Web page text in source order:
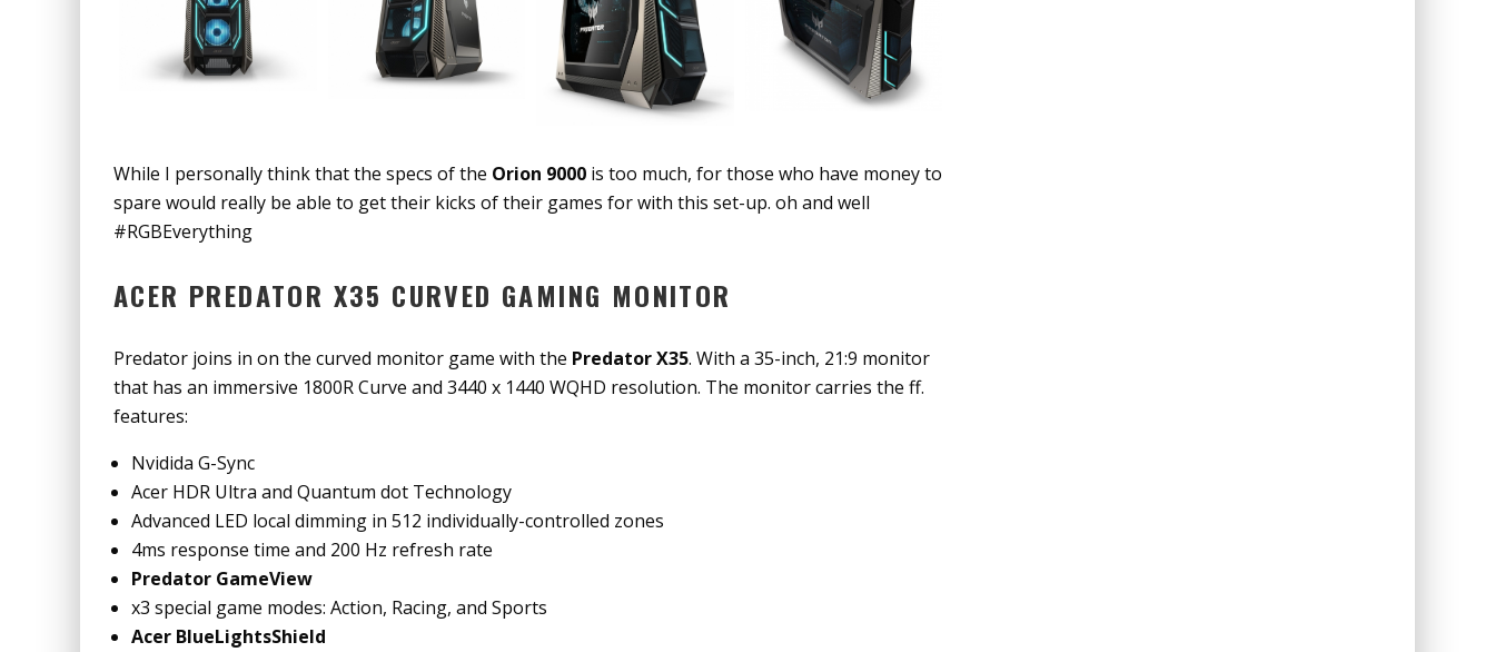
While I personally think that the specs of the Orion 9000 is too much, for those who have money to
spare would really be able to get their kicks of their games for with this set-up. oh and well
#RGBEverything
ACER PREDATOR X35 CURVED GAMING MONITOR
Predator joins in on the curved monitor game with the Predator X35. With a 35-inch, 21:9 monitor
that has an immersive 1800R Curve and 3440 x 1440 WQHD resolution. The monitor carries the ff.
features:
Nvidida G-Sync
Acer HDR Ultra and Quantum dot Technology
Advanced LED local dimming in 512 individually-controlled zones
4ms response time and 200 Hz refresh rate
Predator GameView
x3 special game modes: Action, Racing, and Sports
Acer BlueLightsShield